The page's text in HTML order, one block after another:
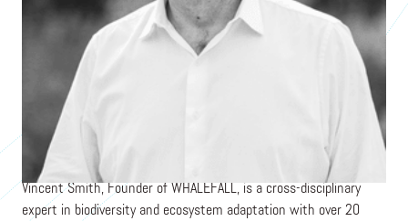
Vincent Smith
Founder & CEO
WHALEFALL
Vincent Smith, Founder of WHALEFALL, is a cross-disciplinary
expert in biodiversity and ecosystem adaptation with over 20